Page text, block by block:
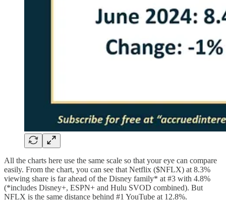
All the charts here use the same scale so that your eye can compare
easily. From the chart, you can see that Netflix ($NFLX) at 8.3%
viewing share is far ahead of the Disney family* at #3 with 4.8%
(*includes Disney+, ESPN+ and Hulu SVOD combined). But
NFLX is the same distance behind #1 YouTube at 12.8%.